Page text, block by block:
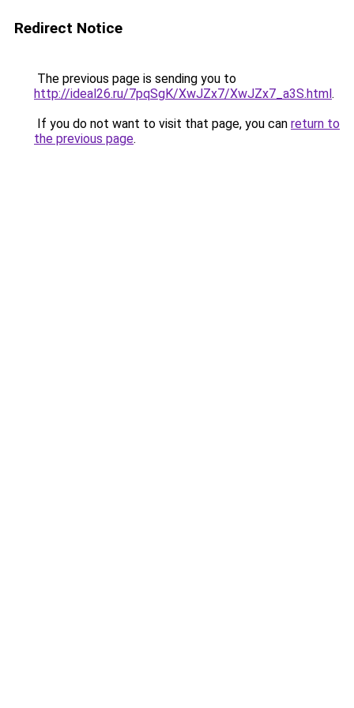
Redirect Notice
The previous page is sending you to
http://ideal26.ru/7pqSgK/XwJZx7/XwJZx7_a3S.html.
If you do not want to visit that page, you can return to
the previous page.